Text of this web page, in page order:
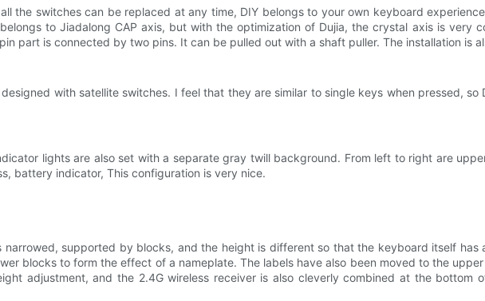
the switches can be replaced at any time, DIY belongs to your own keyboard
to Jiadalong CAP axis, but with the optimization of Dujia, the crystal axis is very
part is connected by two pins. It can be pulled out with a shaft puller. The installation is
with satellite switches. I feel that they are similar to single keys when pressed, so
lights are also set with a separate gray twill background. From left to right are
battery indicator, This configuration is very nice.
supported by blocks, and the height is different so that the keyboard itself has
blocks to form the effect of a nameplate. The labels have also been moved to the
adjustment, and the 2.4G wireless receiver is also cleverly combined at the bottom